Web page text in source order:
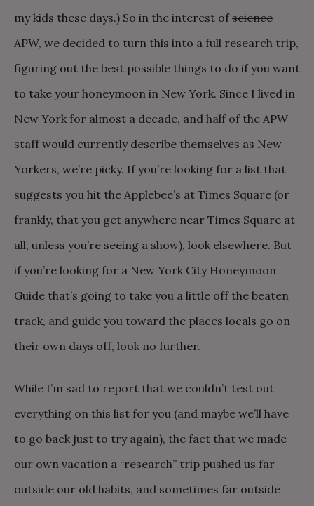
my kids these days.) So in the interest ofscience
APW, we decided to turn this into a full research trip,
figuring out the best possible things to do if you want
to take your honeymoon in New York. Since I lived in
New York for almost a decade, and half of the APW
staff would currently describe themselves as New
Yorkers, we’re picky. If you’re looking for a list that
suggests you hit the Applebee’s at Times Square (or
frankly, that you get anywhere near Times Square at
all, unless you’re seeing a show), look elsewhere. But
if you’re looking for a New York City Honeymoon
Guide that’s going to take you a little off the beaten
track, and guide you toward the places locals go on
their own days off, look no further.
While I’m sad to report that we couldn’t test out
everything on this list for you (and maybe we’ll have
to go back just to try again), the fact that we made
our own vacation a “research” trip pushed us far
outside our old habits, and sometimes far outside